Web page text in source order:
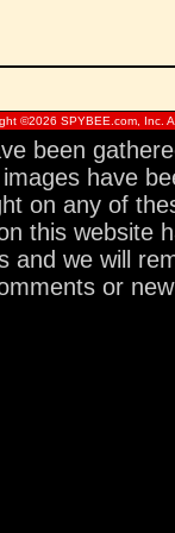
©2026 SPYBEE.com, Inc.
been
have
on any of
this website
and we will
or